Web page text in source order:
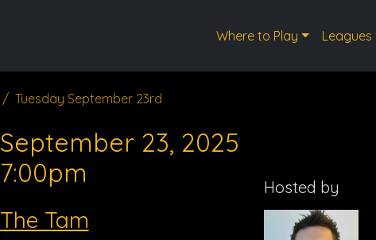
Where to Play Leagues
Tuesday September 23rd
September 23, 2025
7:00pm
The Tam
Hosted by